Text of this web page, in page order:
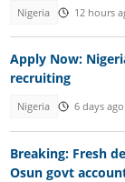
Nigeria 12 hours
Apply Now:
recruiting
Nigeria 6 days ago
Breaking: Fresh
Osun govt